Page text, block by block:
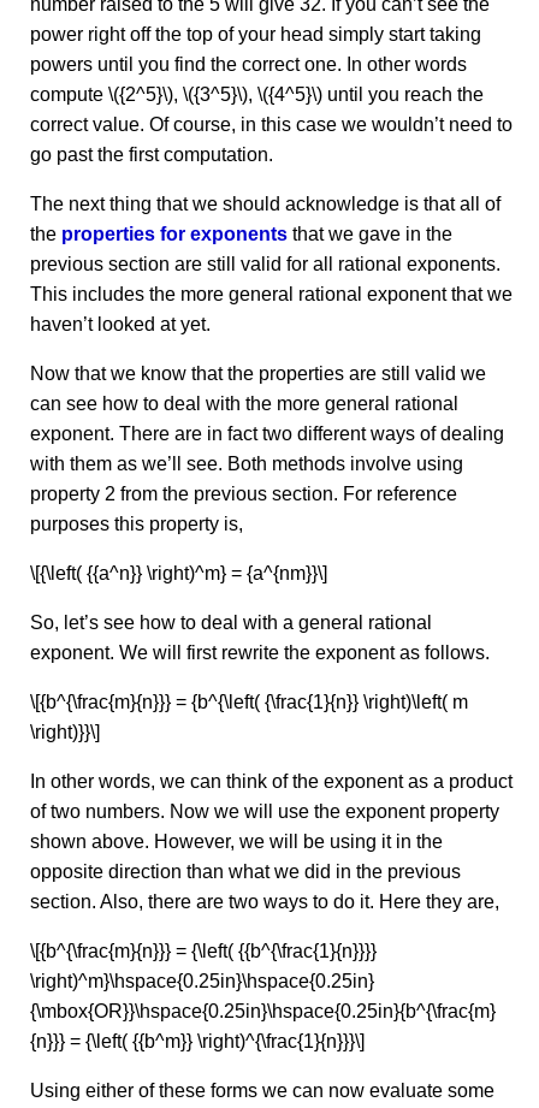
number raised to the 5 will give 32. If you can’t see the
power right off the top of your head simply start taking
powers until you find the correct one. In other words
compute \({2^5}\), \({3^5}\), \({4^5}\) until you reach the
correct value. Of course, in this case we wouldn’t need to
go past the first computation.
The next thing that we should acknowledge is that all of
the properties for exponents that we gave in the
previous section are still valid for all rational exponents.
This includes the more general rational exponent that we
haven’t looked at yet.
Now that we know that the properties are still valid we
can see how to deal with the more general rational
exponent. There are in fact two different ways of dealing
with them as we’ll see. Both methods involve using
property 2 from the previous section. For reference
purposes this property is,
\[{\left( {{a^n}} \right)^m} = {a^{nm}}\]
So, let’s see how to deal with a general rational
exponent. We will first rewrite the exponent as follows.
\[{b^{\frac{m}{n}}} = {b^{\left( {\frac{1}{n}} \right)\left( m
\right)}}\]
In other words, we can think of the exponent as a product
of two numbers. Now we will use the exponent property
shown above. However, we will be using it in the
opposite direction than what we did in the previous
section. Also, there are two ways to do it. Here they are,
\[{b^{\frac{m}{n}}} = {\left( {{b^{\frac{1}{n}}}}
\right)^m}\hspace{0.25in}\hspace{0.25in}
{\mbox{OR}}\hspace{0.25in}\hspace{0.25in}{b^{\frac{m}
{n}}} = {\left( {{b^m}} \right)^{\frac{1}{n}}}\]
Using either of these forms we can now evaluate some